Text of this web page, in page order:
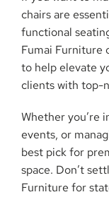
chairs are
functional
Fumai Furniture
to help elevate
clients with top-
Whether you’re
events, or
best pick for
space. Don’t
Furniture for